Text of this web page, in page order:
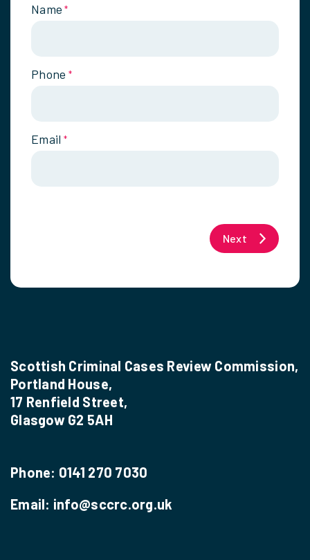
Name *
Phone *
Email *
Next
Scottish Criminal Cases Review Commission,
Portland House,
17 Renfield Street,
Glasgow G2 5AH
Phone: 0141 270 7030
Email: info@sccrc.org.uk